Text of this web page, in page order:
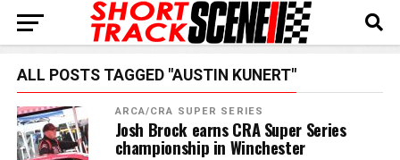
ALL POSTS TAGGED "AUSTIN KUNERT"
ARCA/CRA SUPER SERIES
Josh Brock earns CRA Super Series
championship in Winchester